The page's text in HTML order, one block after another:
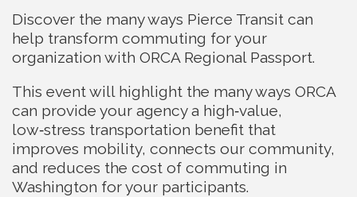
Discover the many ways Pierce Transit can
help transform commuting for your
organization with ORCA Regional Passport.
This event will highlight the many ways ORCA
can provide your agency a high‑value,
low‑stress transportation benefit that
improves mobility, connects our community,
and reduces the cost of commuting in
Washington for your participants.